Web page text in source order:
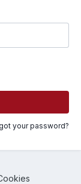
your password?